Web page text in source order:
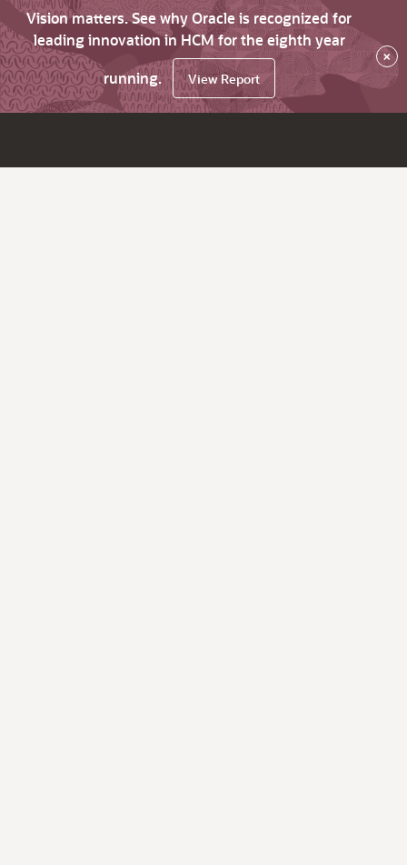
Vision matters. See why Oracle is recognized for
leading innovation in HCM for the eighth year
running.
View Report
×